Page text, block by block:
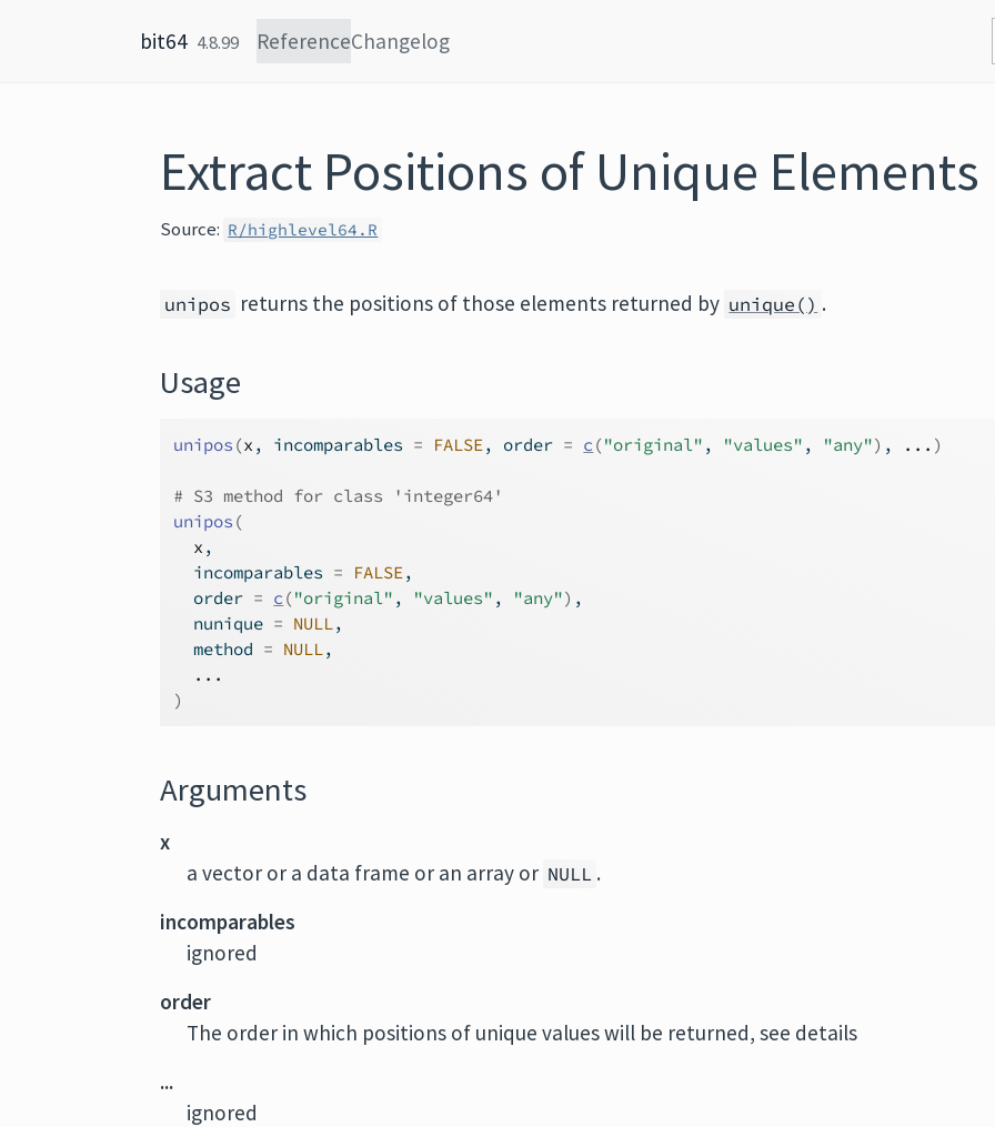
bit64 4.8.99 ReferenceChangelog
Extract Positions of Unique Elements
Source: R/highlevel64.R
unipos returns the positions of those elements returned by unique() .
Usage
unipos (x , incomparables = FALSE, order = c ("original" , "values" , "any") , ... )
# S3 method for class 'integer64'
unipos (
x ,
  incomparables
= FALSE,
  order
= c ("original" , "values" , "any") ,
  nunique
= NULL,
  method
= NULL,
...
)
Arguments
x
a vector or a data frame or an array or NULL .
incomparables
ignored
order
The order in which positions of unique values will be returned, see details
...
ignored